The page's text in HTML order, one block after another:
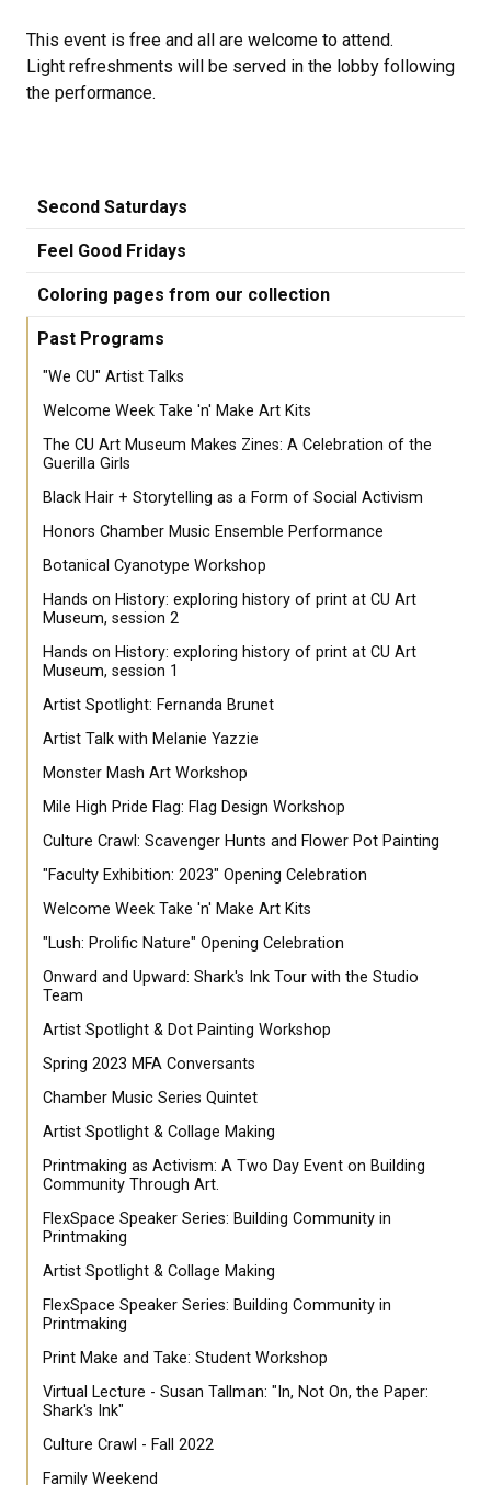
This event is free and all are welcome to attend.
Light refreshments will be served in the lobby following
the performance.
Second Saturdays
Feel Good Fridays
Coloring pages from our collection
Past Programs
"We CU" Artist Talks
Welcome Week Take 'n' Make Art Kits
The CU Art Museum Makes Zines: A Celebration of the
Guerilla Girls
Black Hair + Storytelling as a Form of Social Activism
Honors Chamber Music Ensemble Performance
Botanical Cyanotype Workshop
Hands on History: exploring history of print at CU Art
Museum, session 2
Hands on History: exploring history of print at CU Art
Museum, session 1
Artist Spotlight: Fernanda Brunet
Artist Talk with Melanie Yazzie
Monster Mash Art Workshop
Mile High Pride Flag: Flag Design Workshop
Culture Crawl: Scavenger Hunts and Flower Pot Painting
"Faculty Exhibition: 2023" Opening Celebration
Welcome Week Take 'n' Make Art Kits
"Lush: Prolific Nature" Opening Celebration
Onward and Upward: Shark's Ink Tour with the Studio
Team
Artist Spotlight & Dot Painting Workshop
Spring 2023 MFA Conversants
Chamber Music Series Quintet
Artist Spotlight & Collage Making
Printmaking as Activism: A Two Day Event on Building
Community Through Art.
FlexSpace Speaker Series: Building Community in
Printmaking
Artist Spotlight & Collage Making
FlexSpace Speaker Series: Building Community in
Printmaking
Print Make and Take: Student Workshop
Virtual Lecture - Susan Tallman: "In, Not On, the Paper:
Shark's Ink"
Culture Crawl - Fall 2022
Family Weekend